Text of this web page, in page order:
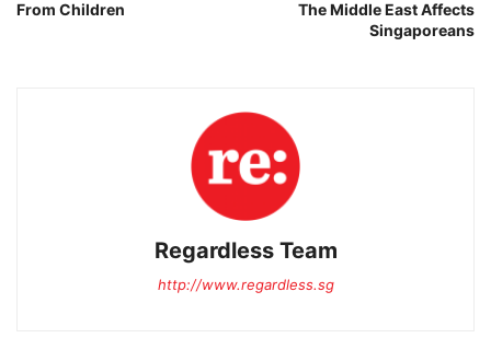
From Children
The Middle East Affects
Singaporeans
Regardless Team
http://www.regardless.sg